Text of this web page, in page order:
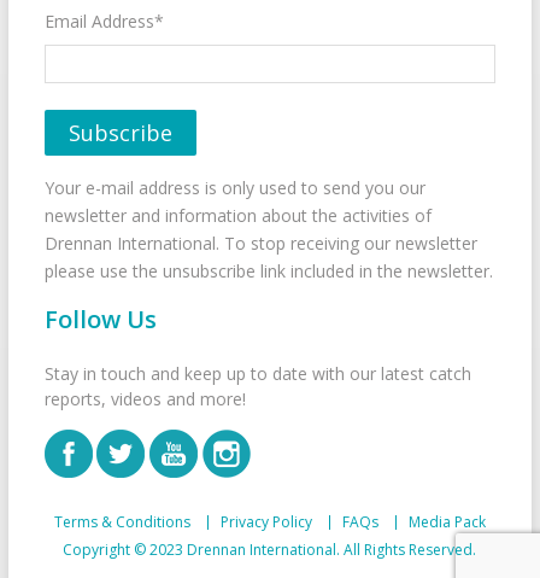
Email Address*
Your e-mail address is only used to send you our
newsletter and information about the activities of
Drennan International. To stop receiving our newsletter
please use the unsubscribe link included in the newsletter.
Follow Us
Stay in touch and keep up to date with our latest catch
reports, videos and more!
Terms & Conditions Privacy Policy FAQs
Media Pack
Copyright © 2023 Drennan International. All Rights Reserved.